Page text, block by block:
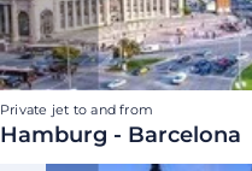
Private jet to and from
Hamburg - Barcelona